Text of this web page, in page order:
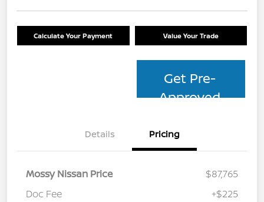
Calculate Your Payment Value Your Trade
Get Pre-
Approved
Details Pricing
Mossy Nissan Price
$87,765
Doc Fee
+$225